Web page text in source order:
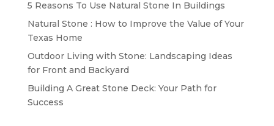
5 Reasons To Use Natural Stone In Buildings
Natural Stone : How to Improve the Value of Your
Texas Home
Outdoor Living with Stone: Landscaping Ideas
for Front and Backyard
Building A Great Stone Dесk: Your Path for
Success